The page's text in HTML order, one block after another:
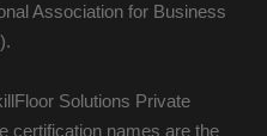
Association for Business
Solutions Private
certification names are the